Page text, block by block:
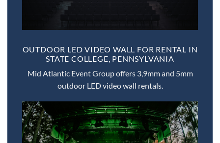
OUTDOOR LED VIDEO WALL FOR RENTAL IN
STATE COLLEGE, PENNSYLVANIA
Mid Atlantic Event Group offers 3,9mm and 5mm
outdoor LED video wall rentals.